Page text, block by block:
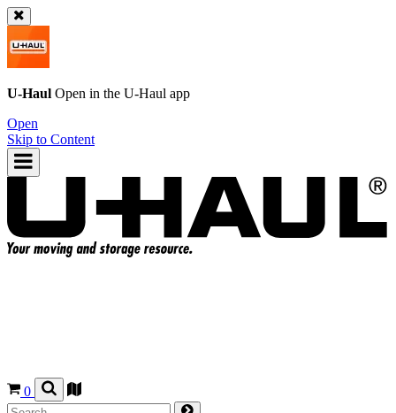
U-Haul Open in the U-Haul app
Open
Skip to Content
0